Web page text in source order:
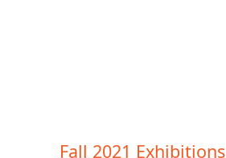
Fall 2021 Exhibitions